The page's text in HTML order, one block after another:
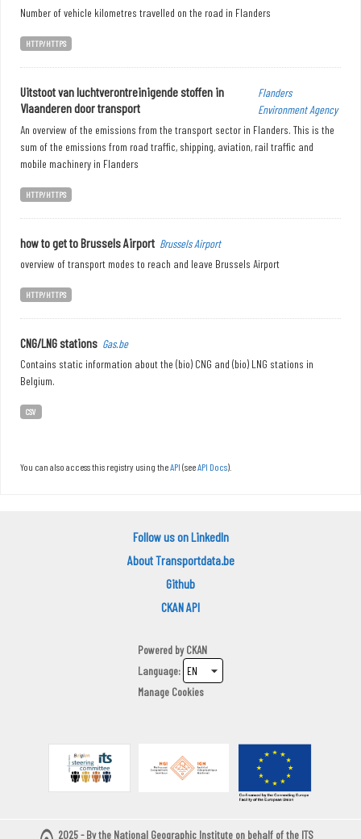
Number of vehicle kilometres travelled on the road in Flanders
HTTP/HTTPS
Uitstoot van luchtverontreinigende stoffen in
Vlaanderen door transport
Flanders
Environment Agency
An overview of the emissions from the transport sector in Flanders. This is the
sum of the emissions from road traffic, shipping, aviation, rail traffic and
mobile machinery in Flanders
HTTP/HTTPS
how to get to Brussels Airport Brussels Airport
overview of transport modes to reach and leave Brussels Airport
HTTP/HTTPS
CNG/LNG stations Gas.be
Contains static information about the (bio) CNG and (bio) LNG stations in
Belgium.
CSV
You can also access this registry using theAPI (seeAPI Docs).
Follow us on LinkedIn
About Transportdata.be
Github
CKAN API
Powered byCKAN
Language
Manage Cookies
2025 - By the National Geographic Institute on behalf of the ITS